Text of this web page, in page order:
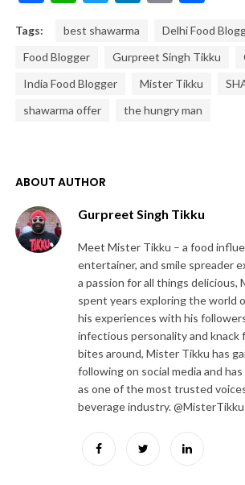
Tags: best shawarma
Delhi Food
Food Blogger
Gurpreet Singh Tikku
India Food Blogger
Mister Tikku
shawarma offer
the hungry man
ABOUT AUTHOR
Gurpreet Singh Tikku
Meet Mister Tikku – a food
entertainer, and smile spreader
a passion for all things delicious,
spent years exploring the world
his experiences with his
infectious personality and knack
bites around, Mister Tikku has
following on social media and
as one of the most trusted
beverage industry. @MisterTikku
FacebookTwitter